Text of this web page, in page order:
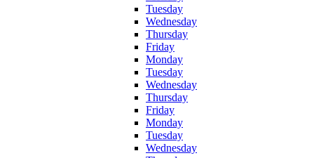
Tuesday
Wednesday
Thursday
Friday
Monday
Tuesday
Wednesday
Thursday
Friday
Monday
Tuesday
Wednesday